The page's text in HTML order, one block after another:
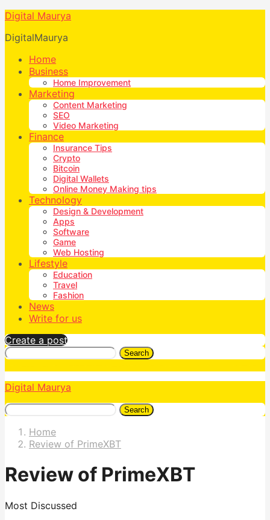
Digital Maurya
DigitalMaurya
Home
Business
Home Improvement
Marketing
Content Marketing
SEO
Video Marketing
Finance
Insurance Tips
Crypto
Bitcoin
Digital Wallets
Online Money Making tips
Technology
Design & Development
Apps
Software
Game
Web Hosting
Lifestyle
Education
Travel
Fashion
News
Write for us
Create a post
Search
Digital Maurya
Search
Home
Review of PrimeXBT
Review of PrimeXBT
Most Discussed